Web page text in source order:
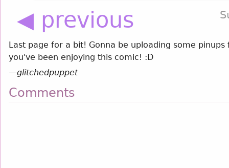
◀ previous
Last page for a bit! Gonna be uploading some
you've been enjoying this comic! :D
—glitchedpuppet
Comments